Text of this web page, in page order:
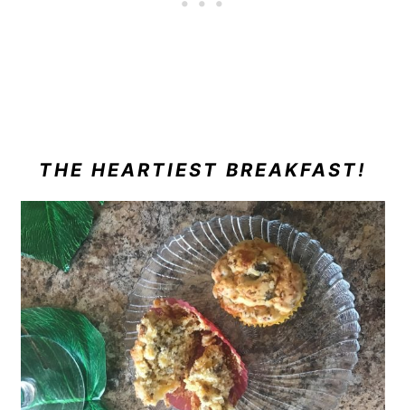
THE HEARTIEST BREAKFAST!